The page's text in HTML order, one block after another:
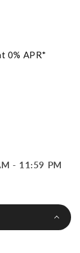
0% APR*
- 11:59 PM